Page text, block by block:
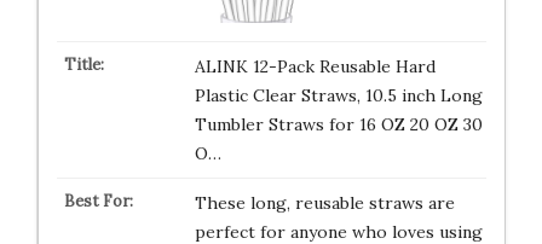
ALINK 12-Pack Reusable Hard
Plastic Clear Straws, 10.5 inch Long
Tumbler Straws for 16 OZ 20 OZ 30
O…
These long, reusable straws are
perfect for anyone who loves using